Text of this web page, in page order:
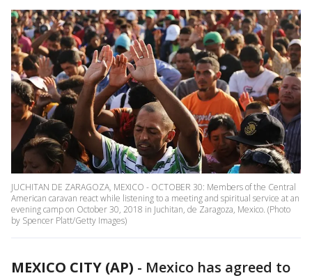
JUCHITAN DE ZARAGOZA, MEXICO - OCTOBER 30: Members of the Central
American caravan react while listening to a meeting and spiritual service at an
evening camp on October 30, 2018 in Juchitan, de Zaragoza, Mexico. (Photo
by Spencer Platt/Getty Images)
MEXICO CITY (AP) - Mexico has agreed to